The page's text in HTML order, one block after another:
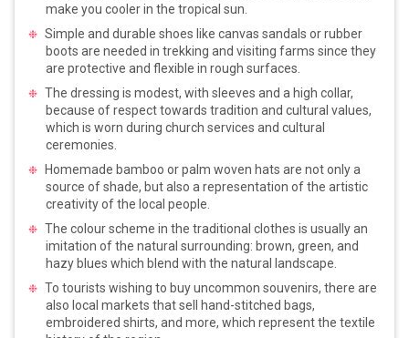
make you cooler in the tropical sun.
Simple and durable shoes like canvas sandals or rubber
boots are needed in trekking and visiting farms since they
are protective and flexible in rough surfaces.
The dressing is modest, with sleeves and a high collar,
because of respect towards tradition and cultural values,
which is worn during church services and cultural
ceremonies.
Homemade bamboo or palm woven hats are not only a
source of shade, but also a representation of the artistic
creativity of the local people.
The colour scheme in the traditional clothes is usually an
imitation of the natural surrounding: brown, green, and
hazy blues which blend with the natural landscape.
To tourists wishing to buy uncommon souvenirs, there are
also local markets that sell hand-stitched bags,
embroidered shirts, and more, which represent the textile